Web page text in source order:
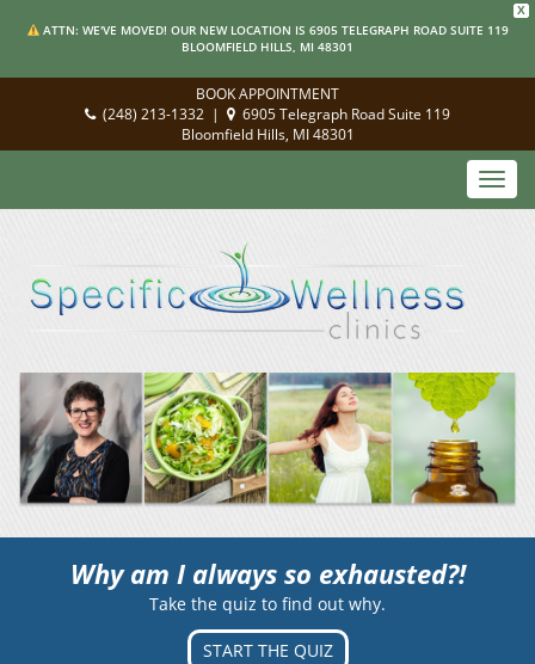
X
ATTN: WE'VE MOVED! OUR NEW LOCATION IS 6905 TELEGRAPH ROAD SUITE 119
BLOOMFIELD HILLS, MI 48301
BOOK APPOINTMENT
(248) 213-1332 |
6905 Telegraph Road Suite 119
Bloomfield Hills, MI 48301
Why am I always so exhausted?!
Take the quiz to find out why.
START THE QUIZ